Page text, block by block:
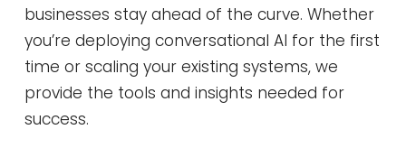
businesses stay ahead of the curve. Whether
you’re deploying conversational AI for the first
time or scaling your existing systems, we
provide the tools and insights needed for
success.